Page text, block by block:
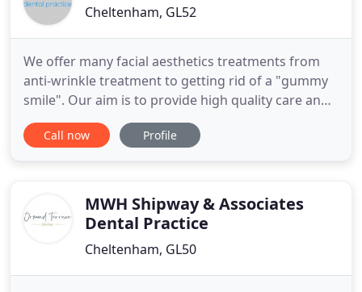
Cheltenham, GL52
We offer many facial aesthetics treatments from
anti-wrinkle treatment to getting rid of a "gummy
smile". Our aim is to provide high quality care and
treatment in a relaxed, comfortable and safe
environment. Find out more about our plans today.
Call now Profile
MWH Shipway & Associates
Dental Practice
Cheltenham, GL50